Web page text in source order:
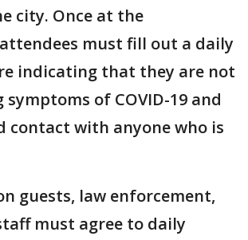
city. Once at the
must fill out a daily
indicating that they are not
symptoms of COVID-19 and
contact with anyone who is
guests, law enforcement,
must agree to daily